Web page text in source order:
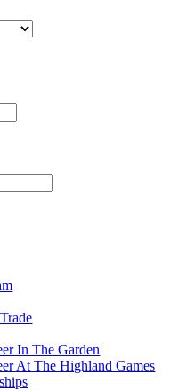
In The Garden
At The Highland Games